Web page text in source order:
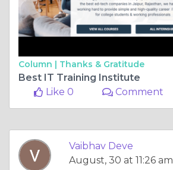
Column | Thanks & Gratitude
Best IT Training Institute
Like 0
Comment
Vaibhav Deve
August, 30 at 11:26 am